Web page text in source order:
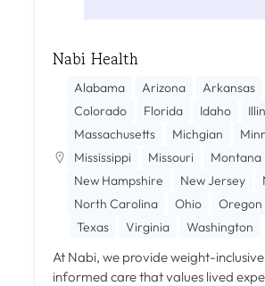
Nabi Health
Alabama Arizona Arkansas
Colorado
Florida Idaho
Massachusetts
Michgian
Mississippi
Missouri
Montana
New Hampshire
New Jersey
North Carolina
Ohio Oregon
Texas
Virginia Washington
At Nabi, we provide weight-
informed care that values lived